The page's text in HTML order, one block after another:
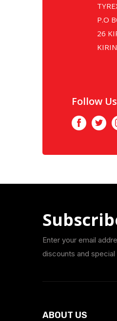
P.O
26
Follow Us
Facebook
Enter your email
discounts and
ABOUT US